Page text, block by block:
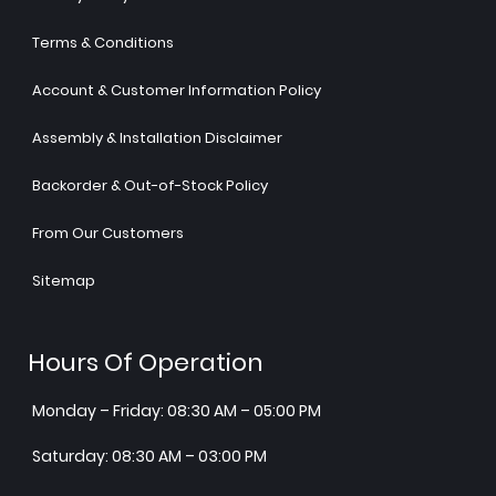
Terms & Conditions
Account & Customer Information Policy
Assembly & Installation Disclaimer
Backorder & Out-of-Stock Policy
From Our Customers
Sitemap
Hours Of Operation
Monday – Friday: 08:30 AM – 05:00 PM
Saturday: 08:30 AM – 03:00 PM